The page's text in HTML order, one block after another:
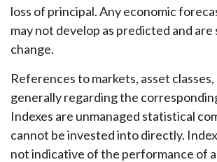
loss of principal. Any economic
may not develop as predicted and
change.
References to markets, asset
generally regarding the
Indexes are unmanaged statistical
cannot be invested into directly.
not indicative of the performance of